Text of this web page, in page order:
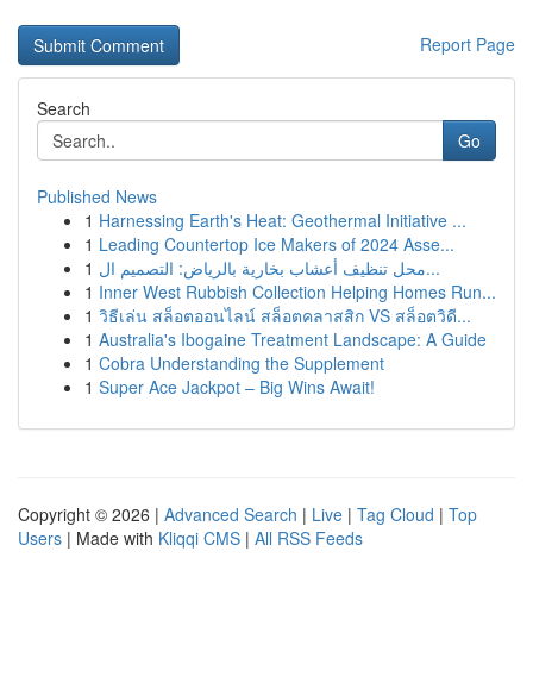
Report Page
Search
Go
Published News
1 Harnessing Earth's Heat: Geothermal Initiative ...
1 Leading Countertop Ice Makers of 2024 Asse...
1
محل تنظيف أعشاب بخارية بالرياض: التصميم ال...
1 Inner West Rubbish Collection Helping Homes Run...
1 วิธีเล่น สล็อตออนไลน์ สล็อตคลาสสิก VS สล็อตวิดี...
1 Australia's Ibogaine Treatment Landscape: A Guide
1 Cobra Understanding the Supplement
1 Super Ace Jackpot – Big Wins Await!
Copyright © 2026 | Advanced Search | Live | Tag Cloud | Top
Users | Made with Kliqqi CMS | All RSS Feeds